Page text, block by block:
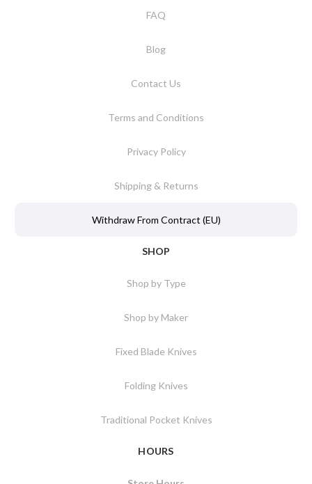
FAQ
Blog
Contact Us
Terms and Conditions
Privacy Policy
Shipping & Returns
Withdraw From Contract (EU)
SHOP
Shop by Type
Shop by Maker
Fixed Blade Knives
Folding Knives
Traditional Pocket Knives
HOURS